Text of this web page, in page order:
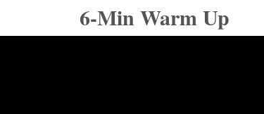
6-Min Warm Up